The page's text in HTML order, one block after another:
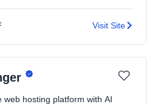
Visit Site
web hosting platform with AI